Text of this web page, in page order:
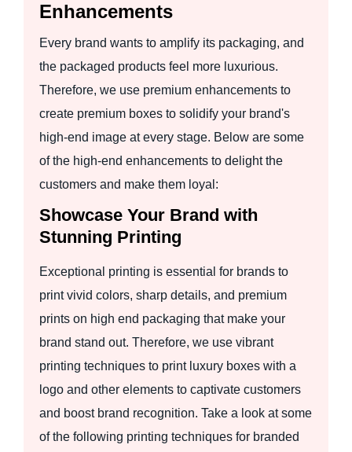
Enhancements
Every brand wants to amplify its packaging, and
the packaged products feel more luxurious.
Therefore, we use premium enhancements to
create premium boxes to solidify your brand's
high-end image at every stage. Below are some
of the high-end enhancements to delight the
customers and make them loyal:
Showcase Your Brand with
Stunning Printing
Exceptional printing is essential for brands to
print vivid colors, sharp details, and premium
prints on high end packaging that make your
brand stand out. Therefore, we use vibrant
printing techniques to print luxury boxes with a
logo and other elements to captivate customers
and boost brand recognition. Take a look at some
of the following printing techniques for branded